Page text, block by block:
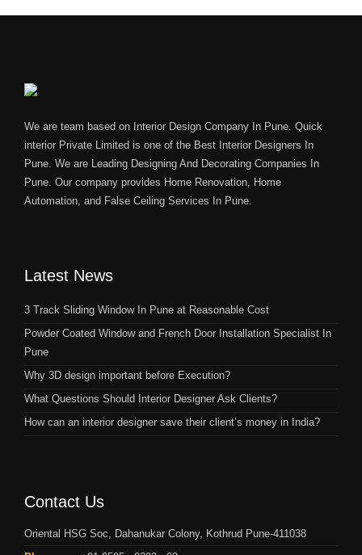
We are team based on Interior Design Company In Pune. Quick
interior Private Limited is one of the Best Interior Designers In
Pune. We are Leading Designing And Decorating Companies In
Pune. Our company provides Home Renovation, Home
Automation, and False Ceiling Services In Pune.
Latest News
3 Track Sliding Window In Pune at Reasonable Cost
Powder Coated Window and French Door Installation Specialist In
Pune
Why 3D design important before Execution?
What Questions Should Interior Designer Ask Clients?
How can an interior designer save their client’s money in India?
Contact Us
Oriental HSG Soc, Dahanukar Colony, Kothrud Pune-411038